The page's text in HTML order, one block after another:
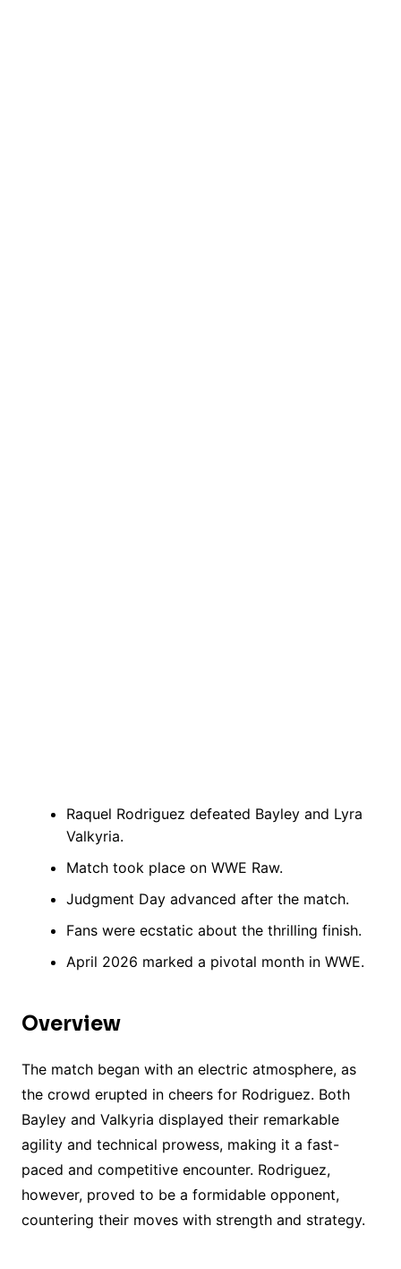
Raquel Rodriguez defeated Bayley and Lyra
Valkyria.
Match took place on WWE Raw.
Judgment Day advanced after the match.
Fans were ecstatic about the thrilling finish.
April 2026 marked a pivotal month in WWE.
Overview
The match began with an electric atmosphere, as
the crowd erupted in cheers for Rodriguez. Both
Bayley and Valkyria displayed their remarkable
agility and technical prowess, making it a fast-
paced and competitive encounter. Rodriguez,
however, proved to be a formidable opponent,
countering their moves with strength and strategy.